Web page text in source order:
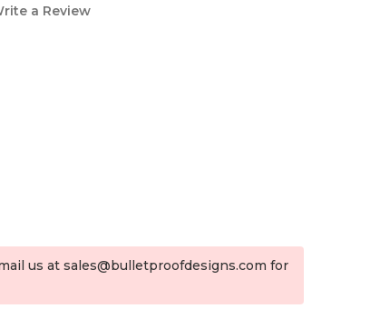
a Review
us at sales@bulletproofdesigns.com for